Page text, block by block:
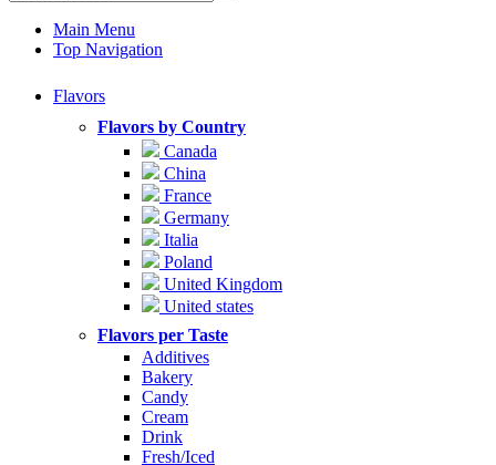
Main Menu
Top Navigation
Flavors
Flavors by Country
Canada
China
France
Germany
Italia
Poland
United Kingdom
United states
Flavors per Taste
Additives
Bakery
Candy
Cream
Drink
Fresh/Iced